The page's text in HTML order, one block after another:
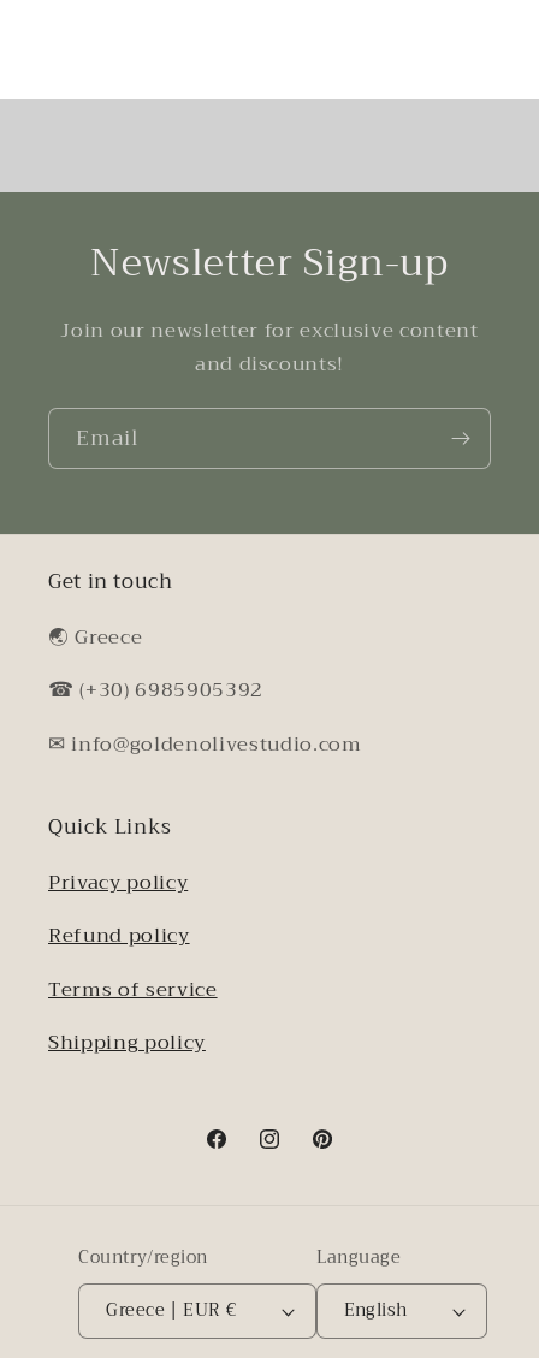
Newsletter Sign-up
Join our newsletter for exclusive content
and discounts!
Email
Get in touch
🌏︎ Greece
☎ (+30) 6985905392
✉ info@goldenolivestudio.com
Quick Links
Privacy policy
Refund policy
Terms of service
Shipping policy
FacebookInstagramPinterest
Country/region
Greece | EUR €
Language
English